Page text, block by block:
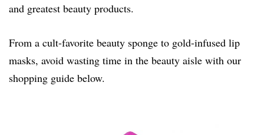
and greatest beauty products.
From a cult-favorite beauty sponge to gold-infused lip
masks, avoid wasting time in the beauty aisle with our
shopping guide below.